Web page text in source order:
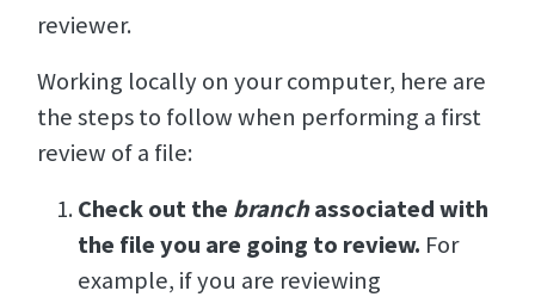
reviewer.
Working locally on your computer, here are
the steps to follow when performing a first
review of a file:
Check out the branchassociated with
the file you are going to review. For
example, if you are reviewing